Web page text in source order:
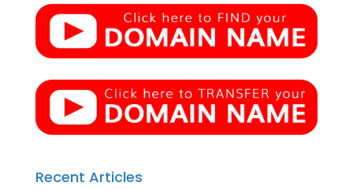
Recent Articles